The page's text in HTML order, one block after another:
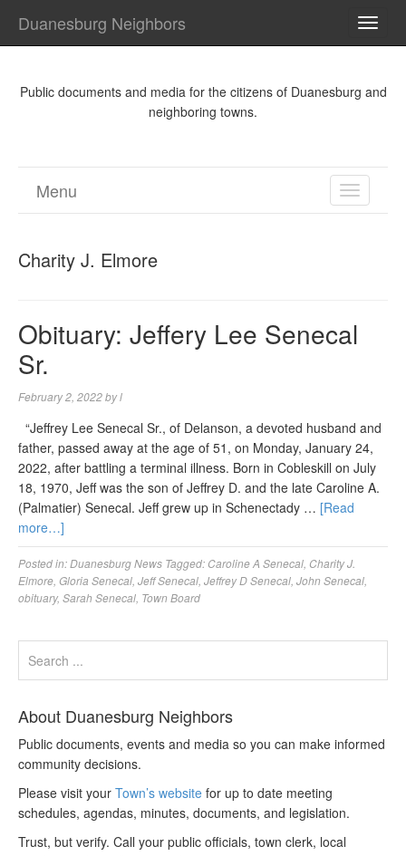
Duanesburg Neighbors
Public documents and media for the citizens of Duanesburg and
neighboring towns.
TOGGLE
Menu
Charity J. Elmore
Obituary: Jeffery Lee Senecal
Sr.
February 2, 2022byl
“Jeffrey Lee Senecal Sr., of Delanson, a devoted husband and
father, passed away at the age of 51, on Monday, January 24,
2022, after battling a terminal illness. Born in Cobleskill on July
18, 1970, Jeff was the son of Jeffrey D. and the late Caroline A.
(Palmatier) Senecal. Jeff grew up in Schenectady … [Read
more…]
Posted in:Duanesburg News Tagged: Caroline A Senecal Charity J.
Elmore Gloria Senecal Jeff Senecal Jeffrey D Senecal John Senecal
obituary, Sarah Senecal Town Board
About Duanesburg Neighbors
Public documents, events and media so you can make informed
community decisions.
Please visit your Town’s website for up to date meeting
schedules, agendas, minutes, documents, and legislation.
Trust, but verify. Call your public officials, town clerk, local